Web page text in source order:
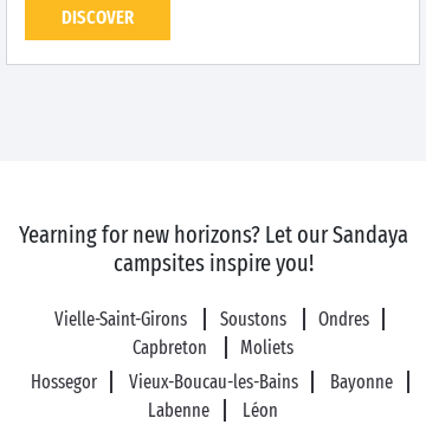
DISCOVER
Yearning for new horizons? Let our Sandaya
campsites inspire you!
Vielle-Saint-Girons Soustons
Ondres
Capbreton
Moliets
Hossegor
Vieux-Boucau-les-Bains
Bayonne
Labenne
Léon